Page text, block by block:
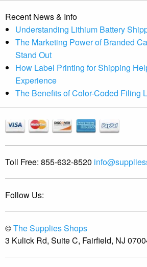
Recent News & Info
Understanding Lithium Battery
The Marketing Power of Branded
Stand Out
How Label Printing for Shipping
Experience
The Benefits of Color-Coded Filing
Toll Free: 855-632-8520
Follow Us:
©The Supplies Shops
3 Kulick Rd, Suite C, Fairfield, NJ